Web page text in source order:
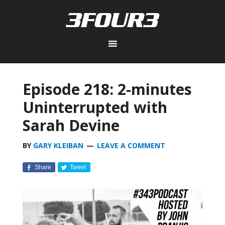
Episode 218: 2-minutes
Uninterrupted with
Sarah Devine
BY GARY KLEIBAN LEAVE A COMMENT
Share Tweet